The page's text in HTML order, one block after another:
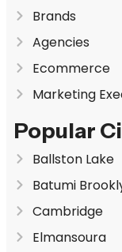
Brands
Agencies
Ecommerce
Marketing
Popular
Ballston Lake
Batumi
Cambridge
Elmansoura